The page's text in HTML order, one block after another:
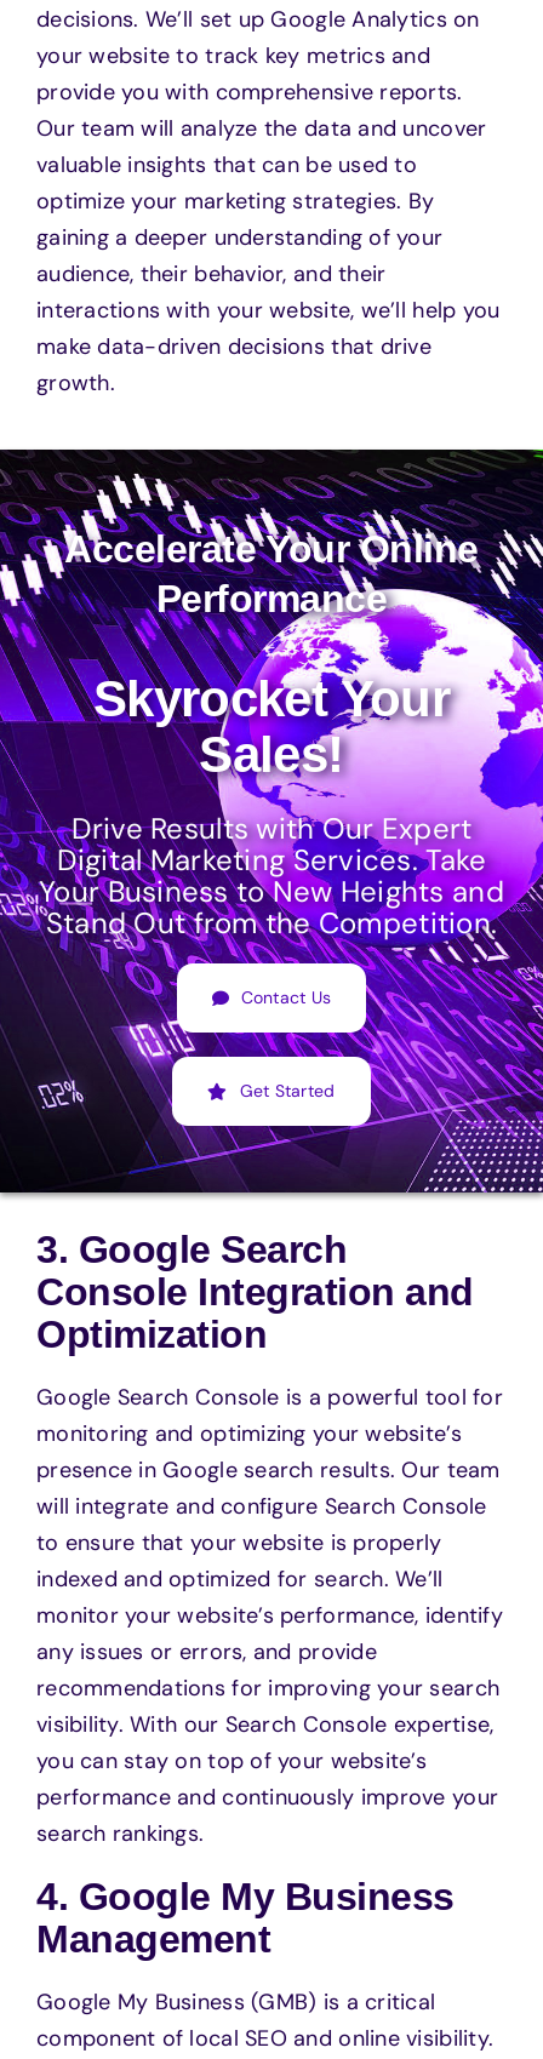
decisions. We’ll set up Google Analytics on
your website to track key metrics and
provide you with comprehensive reports.
Our team will analyze the data and uncover
valuable insights that can be used to
optimize your marketing strategies. By
gaining a deeper understanding of your
audience, their behavior, and their
interactions with your website, we’ll help you
make data-driven decisions that drive
growth.
Accelerate Your Online
Performance
Skyrocket Your
Sales!
Drive Results with Our Expert
Digital Marketing Services. Take
Your Business to New Heights and
Stand Out from the Competition.
Contact Us
Get Started
3. Google Search
Console Integration and
Optimization
Google Search Console is a powerful tool for
monitoring and optimizing your website’s
presence in Google search results. Our team
will integrate and configure Search Console
to ensure that your website is properly
indexed and optimized for search. We’ll
monitor your website’s performance, identify
any issues or errors, and provide
recommendations for improving your search
visibility. With our Search Console expertise,
you can stay on top of your website’s
performance and continuously improve your
search rankings.
4. Google My Business
Management
Google My Business (GMB) is a critical
component of local SEO and online visibility.